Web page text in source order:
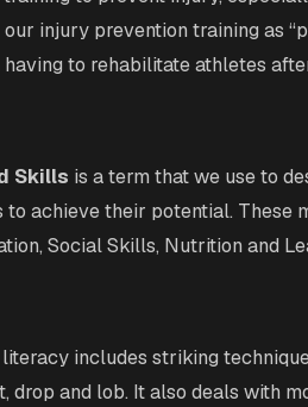
injury prevention training as
to rehabilitate athletes
Skills is a term that we use to
to achieve their potential. These
Social Skills, Nutrition and
literacy includes striking
drop and lob. It also deals with